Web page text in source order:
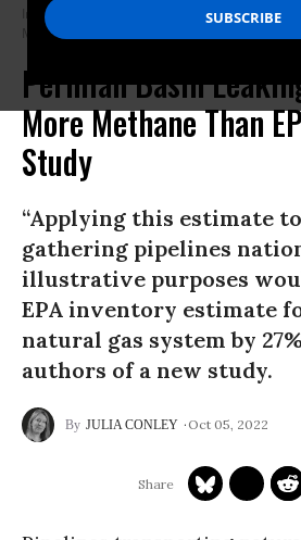
In an aerial view, an oil pumpjack works in the
March 13, 2022 in Odessa, Texas. (Photo: Joe
Permian Basin
More Methane Than
Study
“Applying this estimate
gathering pipelines
illustrative purposes
EPA inventory estimate
natural gas system by
authors of a new study.
JULIA CONLEY Oct 05, 2022